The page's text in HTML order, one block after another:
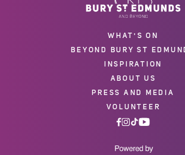
WHAT'S ON
BEYOND BURY ST
INSPIRATION
ABOUT US
PRESS AND MEDIA
VOLUNTEER